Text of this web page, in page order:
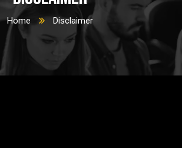
Home Disclaimer